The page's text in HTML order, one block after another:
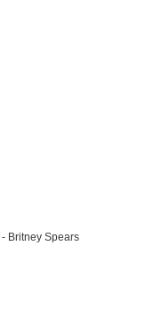
- Britney Spears